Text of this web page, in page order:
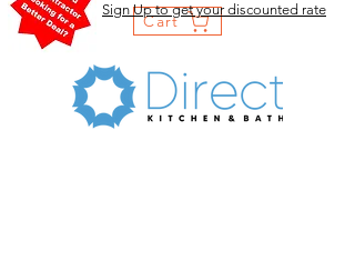
Cart
Sign Up to get your discounted rate